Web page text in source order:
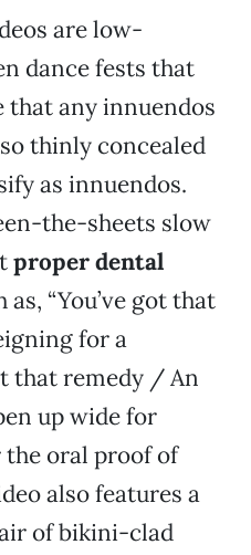
are low-
dance fests that
any innuendos
thinly concealed
as innuendos.
the-sheets slow
proper dental
as, “You’ve got that
for a
that remedy / An
up wide for
the oral proof of
also features a
of bikini-clad